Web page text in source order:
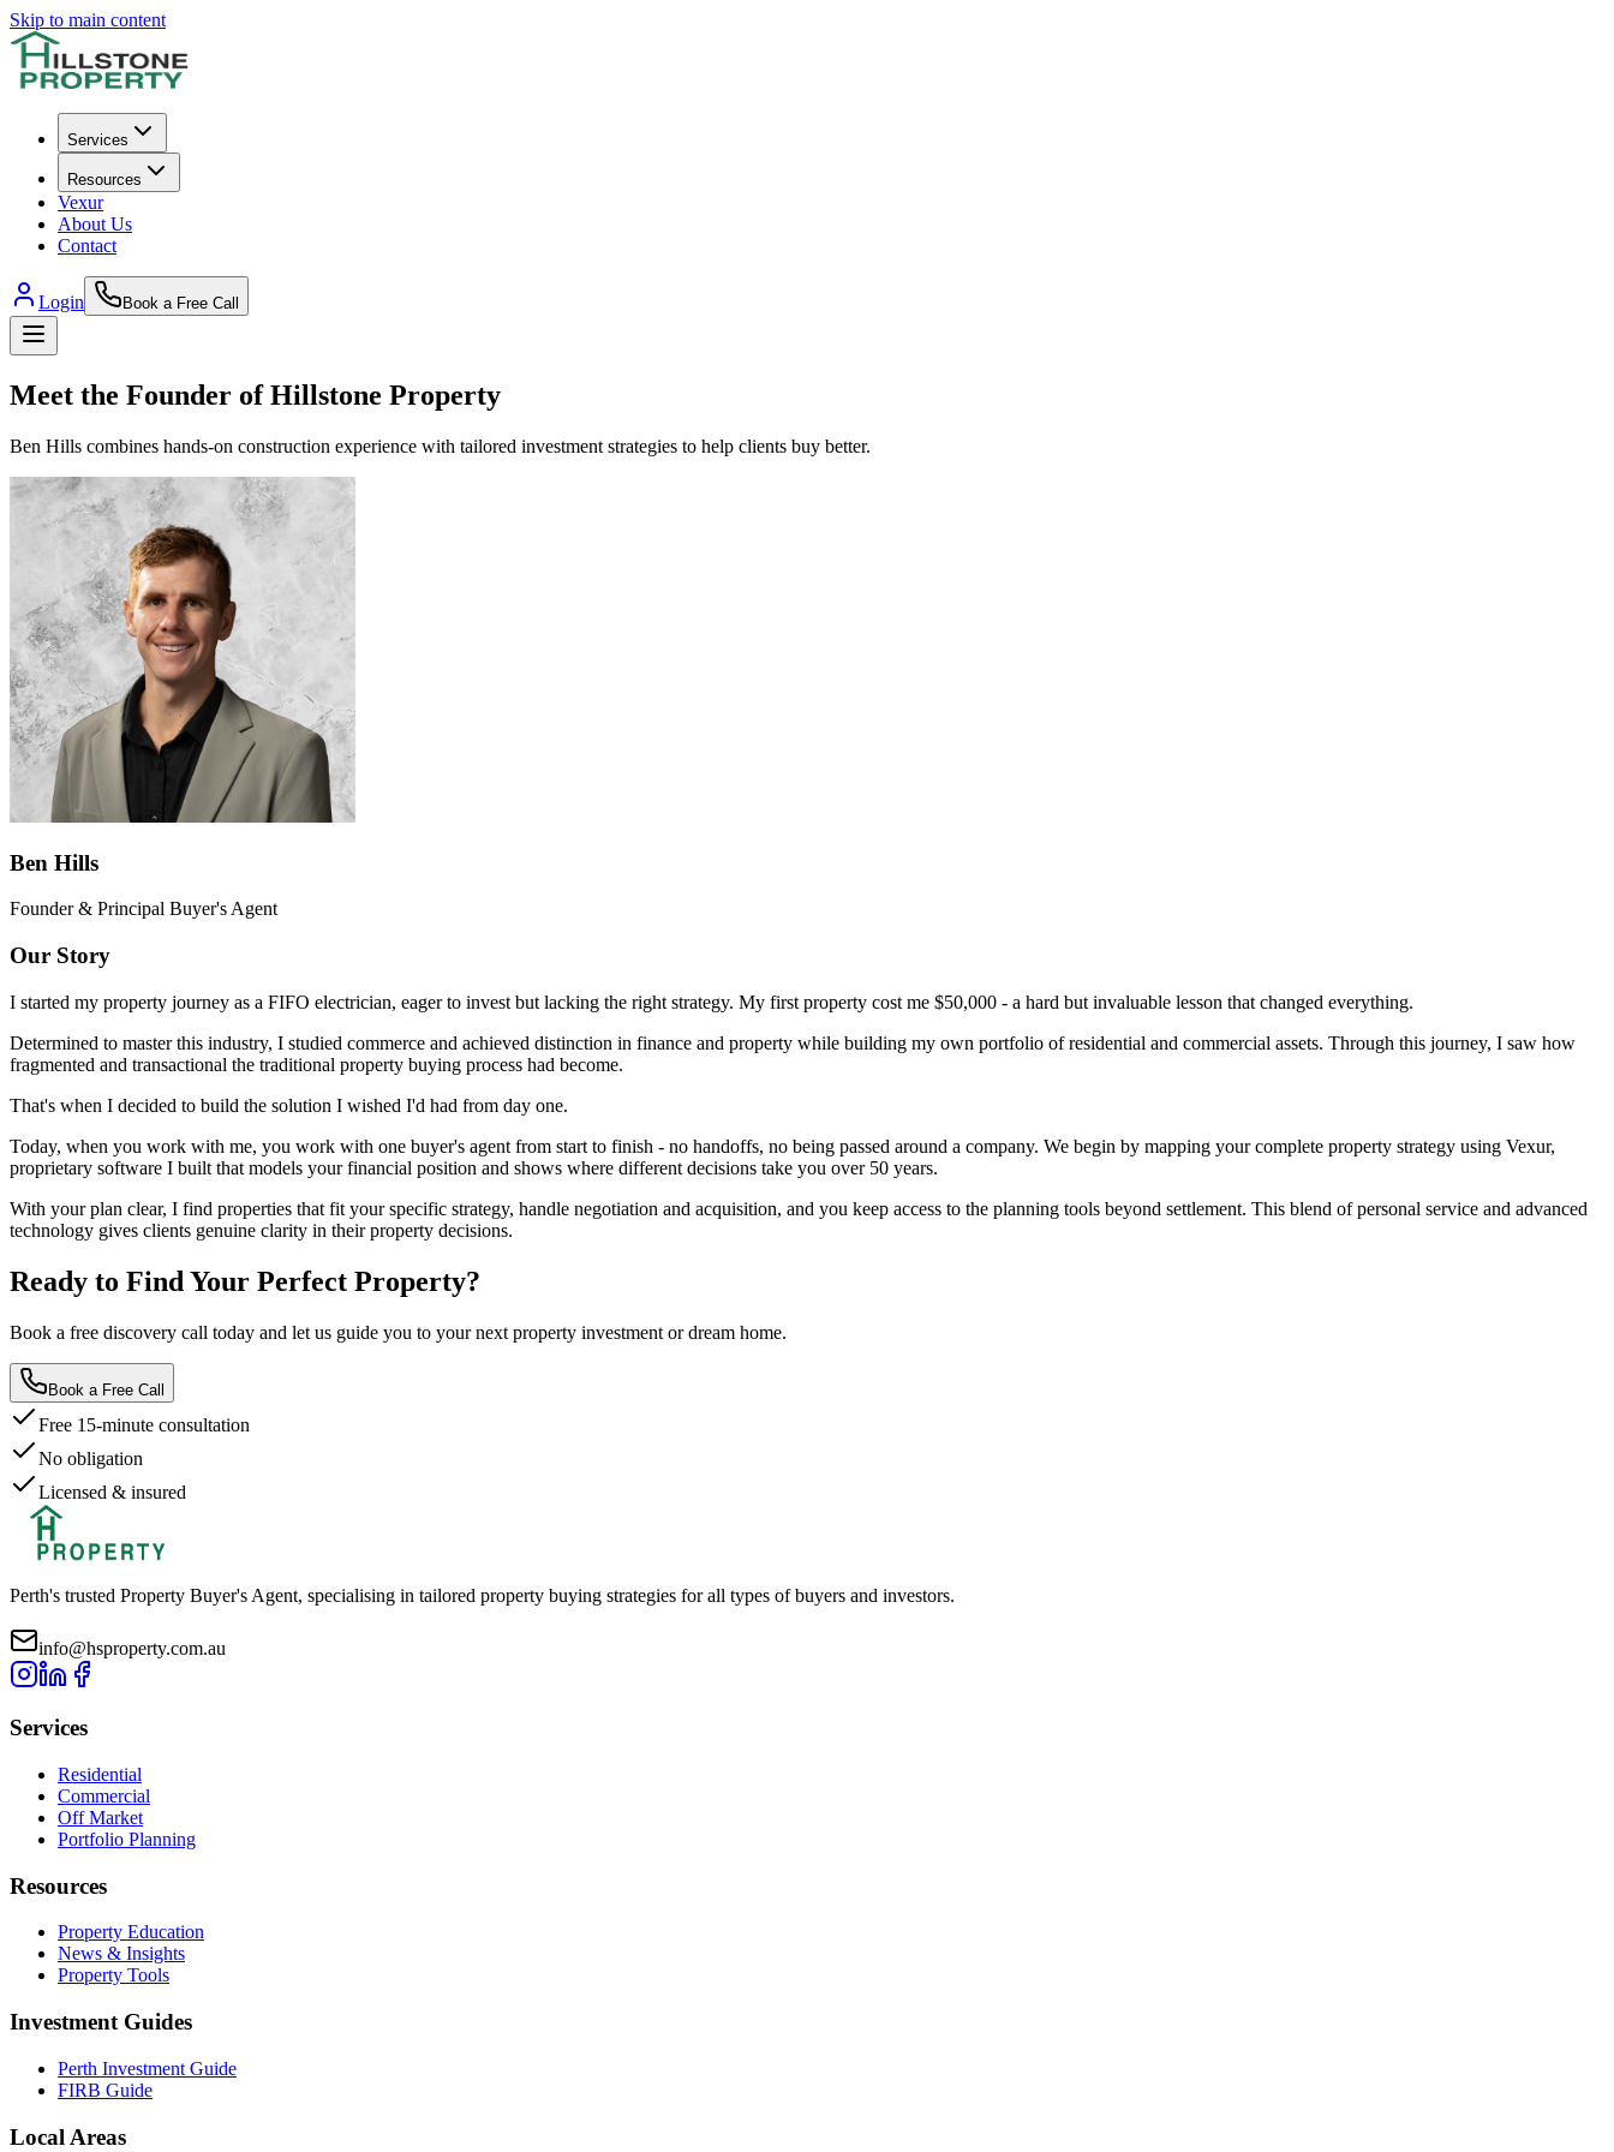
Skip to main content
Services
Resources
Vexur
About Us
Contact
Login Book a Free Call
Meet the Founder ofHillstone Property
Ben Hills combines hands-on construction experience with tailored investment strategies to help clients buy better.
Ben Hills
Founder & Principal Buyer's Agent
Our Story
I started my property journey as a FIFO electrician, eager to invest but lacking the right strategy. My first property cost me $50,000 - a hard but invaluable lesson that changed everything.
Determined to master this industry, I studied commerce and achieved distinction in finance and property while building my own portfolio of residential and commercial assets. Through this journey, I saw how
fragmented and transactional the traditional property buying process had become.
That's when I decided to build the solution I wished I'd had from day one.
Today, when you work with me, you work with one buyer's agent from start to finish - no handoffs, no being passed around a company. We begin by mapping your complete property strategy using Vexur,
proprietary software I built that models your financial position and shows where different decisions take you over 50 years.
With your plan clear, I find properties that fit your specific strategy, handle negotiation and acquisition, and you keep access to the planning tools beyond settlement. This blend of personal service and advanced
technology gives clients genuine clarity in their property decisions.
Ready to Find Your Perfect Property?
Book a free discovery call today and let us guide you to your next property investment or dream home.
Book a Free Call
Free 15-minute consultation
No obligation
Licensed & insured
Perth's trusted Property Buyer's Agent, specialising in tailored property buying strategies for all types of buyers and investors.
info@hsproperty.com.au
Services
Residential
Commercial
Off Market
Portfolio Planning
Resources
Property Education
News & Insights
Property Tools
Investment Guides
Perth Investment Guide
FIRB Guide
Local Areas